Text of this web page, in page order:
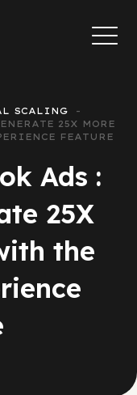
SCALING
25X MORE
FEATURE
Ads :
25X
the